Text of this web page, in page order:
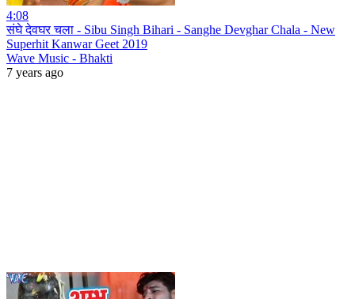
4:08
संघे देवघर चला - Sibu Singh Bihari - Sanghe Devghar Chala - New
Superhit Kanwar Geet 2019
Wave Music - Bhakti
7 years ago